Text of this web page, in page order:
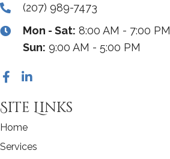
(207) 989-7473
Mon - Sat: 8:00 AM - 7:00 PM
Sun: 9:00 AM - 5:00 PM
Site Links
Home
Services